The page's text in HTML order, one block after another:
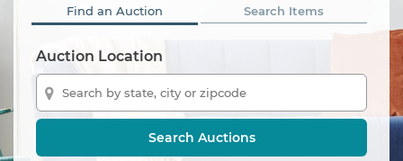
AuctionNinja
Hire
Find an Auction Search Items
Auction Location
Search Auctions